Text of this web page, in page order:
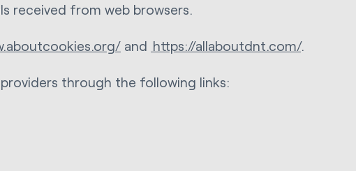
received from web browsers.
and https://allaboutdnt.com/.
through the following links: